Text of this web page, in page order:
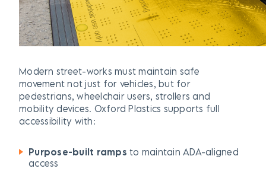
Modern street-works must maintain safe
movement not just for vehicles, but for
pedestrians, wheelchair users, strollers and
mobility devices. Oxford Plastics supports full
accessibility with:
Purpose-built ramps to maintain ADA-aligned
access